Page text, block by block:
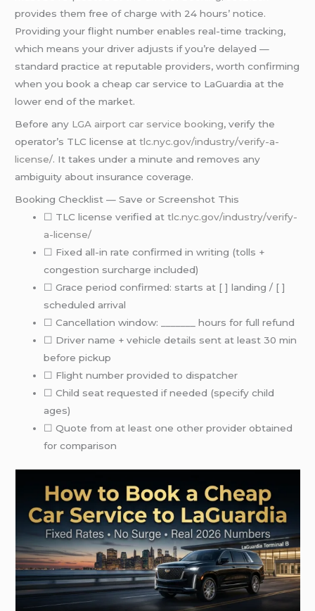
provides them free of charge with 24 hours’ notice.
Providing your flight number enables real-time tracking,
which means your driver adjusts if you’re delayed —
standard practice at reputable providers, worth confirming
when you book a cheap car service to LaGuardia at the
lower end of the market.
Before any LGA airport car service booking, verify the
operator’s TLC license attlc.nyc.gov/industry/verify-a-
license/. It takes under a minute and removes any
ambiguity about insurance coverage.
Booking Checklist — Save or Screenshot This
☐ TLC license verified attlc.nyc.gov/industry/verify-
a-license/
☐ Fixed all-in rate confirmed in writing (tolls +
congestion surcharge included)
☐ Grace period confirmed: starts at [ ] landing / [ ]
scheduled arrival
☐ Cancellation window: _______ hours for full refund
☐ Driver name + vehicle details sent at least 30 min
before pickup
☐ Flight number provided to dispatcher
☐ Child seat requested if needed (specify child
ages)
☐ Quote from at least one other provider obtained
for comparison